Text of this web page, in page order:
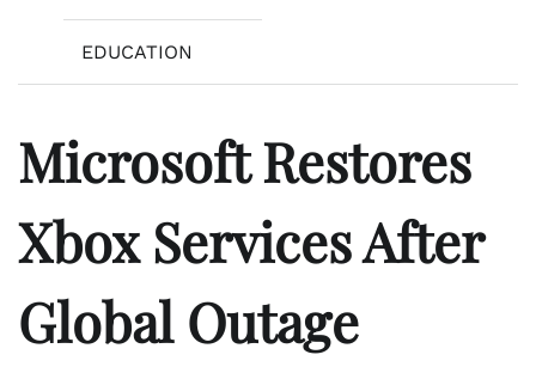
EDUCATION
Microsoft Restores
Xbox Services After
Global Outage